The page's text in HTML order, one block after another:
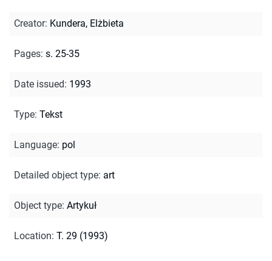
Creator: Kundera, Elżbieta
Pages: s. 25-35
Date issued: 1993
Type: Tekst
Language: pol
Detailed object type: art
Object type: Artykuł
Location: T. 29 (1993)